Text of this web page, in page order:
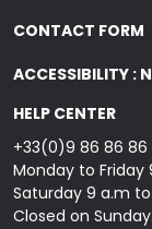
CONTACT FORM
ACCESSIBILITY :
HELP CENTER
+33(0)9 86 86
Monday to Friday
Saturday 9 a.m
Closed on Sunday.